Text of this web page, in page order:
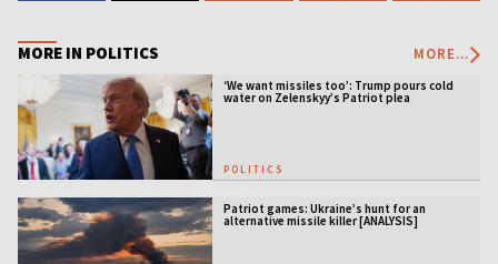
MORE IN POLITICS MORE...
‘We want missiles too’: Trump pours cold
water on Zelenskyy’s Patriot plea
POLITICS
Patriot games: Ukraine’s hunt for an
alternative missile killer [ANALYSIS]